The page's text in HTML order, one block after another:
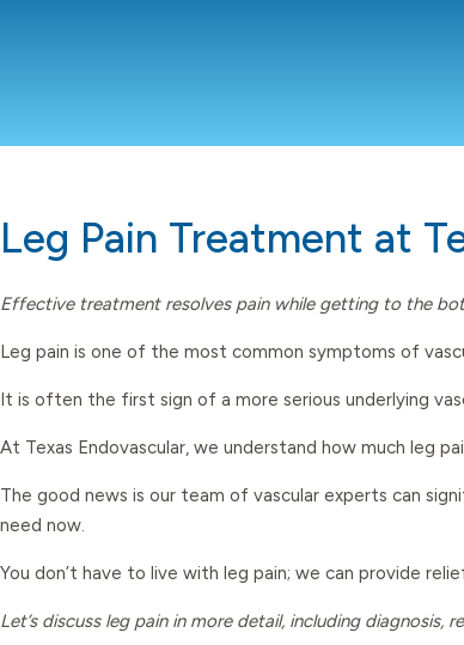
Leg Pain Treatment at
Effective treatment resolves pain while getting to the
Leg pain is one of the most common symptoms of
It is often the first sign of a more serious underlying
At Texas Endovascular, we understand how much leg
The good news is our team of vascular experts can
need now.
You don’t have to live with leg pain; we can provide
Let’s discuss leg pain in more detail, including